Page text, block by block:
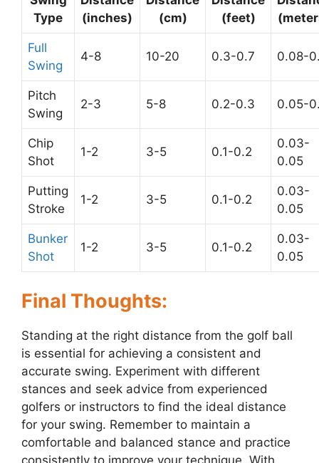
Type
(inches)
(cm)
(feet)
Full
Swing
4-8 10-20 0.3-0.7 0.08-
Pitch
Swing
2-3 5-8 0.2-0.3 0.05-
Chip
Shot
1-2 3-5 0.1-0.2
0.03-
0.05
Putting
Stroke
1-2 3-5 0.1-0.2
0.03-
0.05
Bunker
Shot
1-2 3-5 0.1-0.2
0.03-
0.05
Final Thoughts:
Standing at the right distance from the golf ball
is essential for achieving a consistent and
accurate swing. Experiment with different
stances and seek advice from experienced
golfers or instructors to find the ideal distance
for your swing. Remember to maintain a
comfortable and balanced stance and practice